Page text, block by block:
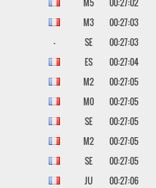
M5
00:27:02
M3
00:27:03
- SE
00:27:03
ES
00:27:04
M2
00:27:05
M0
00:27:05
SE
00:27:05
M2
00:27:05
SE
00:27:05
JU 00:27:06